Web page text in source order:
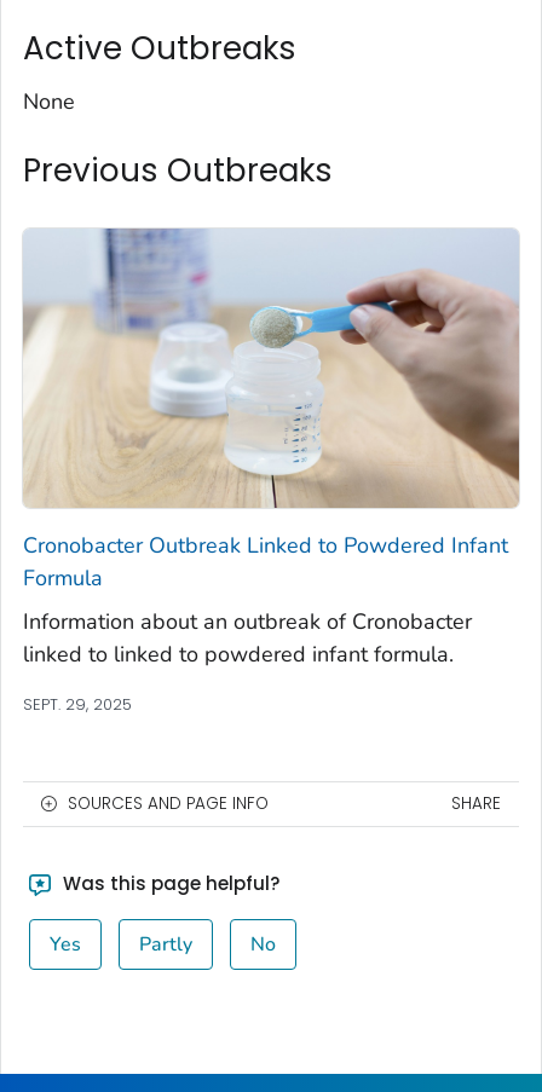
Active Outbreaks
None
Previous Outbreaks
CronobacterOutbreak Linked to Powdered Infant
Formula
Information about an outbreak of Cronobacter
linked to linked to powdered infant formula.
SEPT. 29, 2025
SOURCES AND PAGE INFO SHARE
Was this page helpful?
Yes Partly No